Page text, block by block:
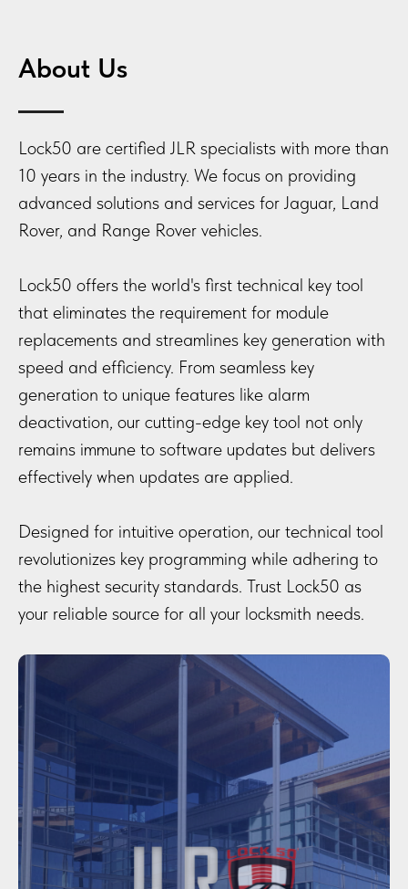
About Us
Lock50 are certified JLR specialists with more than
10 years in the industry. We focus on providing
advanced solutions and services for Jaguar, Land
Rover, and Range Rover vehicles.
Lock50 offers the world's first technical key tool
that eliminates the requirement for module
replacements and streamlines key generation with
speed and efficiency. From seamless key
generation to unique features like alarm
deactivation, our cutting-edge key tool not only
remains immune to software updates but delivers
effectively when updates are applied.
Designed for intuitive operation, our technical tool
revolutionizes key programming while adhering to
the highest security standards. Trust Lock50 as
your reliable source for all your locksmith needs.